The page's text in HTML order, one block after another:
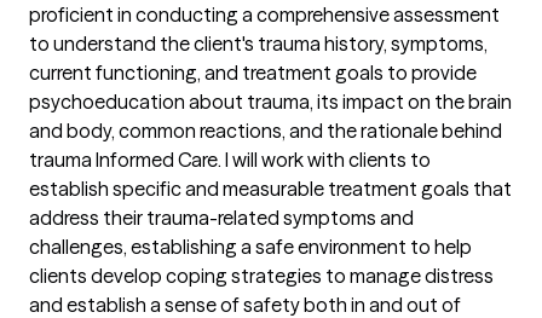
proficient in conducting a comprehensive assessment
to understand the client's trauma history, symptoms,
current functioning, and treatment goals to provide
psychoeducation about trauma, its impact on the brain
and body, common reactions, and the rationale behind
trauma Informed Care. I will work with clients to
establish specific and measurable treatment goals that
address their trauma-related symptoms and
challenges, establishing a safe environment to help
clients develop coping strategies to manage distress
and establish a sense of safety both in and out of